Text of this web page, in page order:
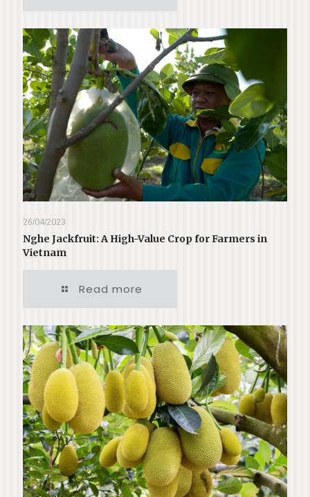
26/04/2023
Nghe Jackfruit: A High-Value Crop for Farmers in
Vietnam
Read more